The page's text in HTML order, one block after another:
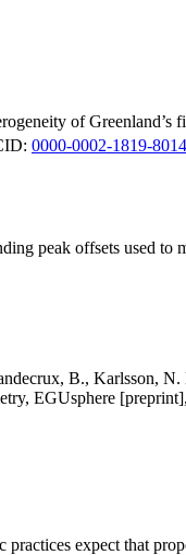
of Greenland’s
0000-0002-1819-8014
peak offsets used
B., Karlsson,
EGUsphere
practices expect that